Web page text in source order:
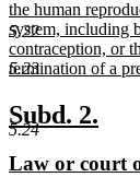
5.22
5.23
5.24
begin
the human
system, including
contraception, or
termination of a
text
end
new
text
begin
Subd. 2.
end
new
Law or court